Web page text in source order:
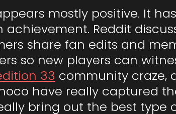
mostly positive. It
achievement. Reddit
share fan edits and
so new players can
33 community craze,
have really captured
bring out the best type